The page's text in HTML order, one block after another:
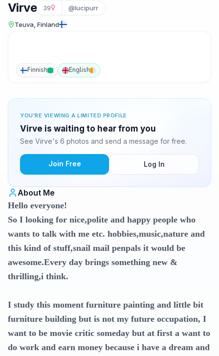
Virve 39 @lucipurr
Teuva, Finland
Finnish English
YOU'RE VIEWING A LIMITED PROFILE
Virve is waiting to hear from you
See Virve's 6 photos and send a message for free.
Join Free Log In
About Me
Hello everyone!
So I looking for nice,polite and happy people who
wants to talk with me etc. hobbies,music,nature and
this kind of stuff,snail mail penpals it would be
awesome.Every day brings something new &
thrilling,i think.
I study this moment furniture painting and little bit
furniture building but is not my future occupation, I
want to be movie critic someday but at first a want to
do work and earn money because i have a dream and